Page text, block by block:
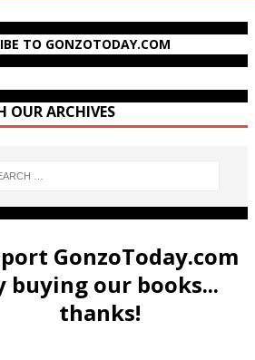
TO GONZOTODAY.COM
OUR ARCHIVES
GonzoToday.com
buying our books...
thanks!